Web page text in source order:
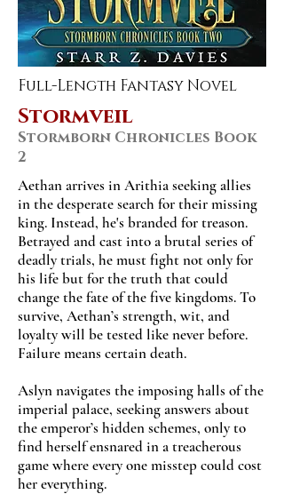
Full-Length Fantasy Novel
Stormveil
Stormborn Chronicles Book
2
Aethan arrives in Arithia seeking allies
in the desperate search for their missing
king. Instead, he's branded for treason.
Betrayed and cast into a brutal series of
deadly trials, he must fight not only for
his life but for the truth that could
change the fate of the five kingdoms. To
survive, Aethan’s strength, wit, and
loyalty will be tested like never before.
Failure means certain death.
Aslyn navigates the imposing halls of the
imperial palace, seeking answers about
the emperor’s hidden schemes, only to
find herself ensnared in a treacherous
game where every one misstep could cost
her everything.